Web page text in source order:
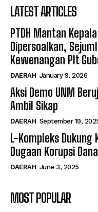
LATEST ARTICLES
PTDH Mantan
Dipersoalkan,
Kewenangan Plt
DAERAH January 9, 2026
Aksi Demo UNM
Ambil Sikap
DAERAH September 19,
L-Kompleks
Dugaan Korupsi
DAERAH June 3, 2025
MOST POPULAR